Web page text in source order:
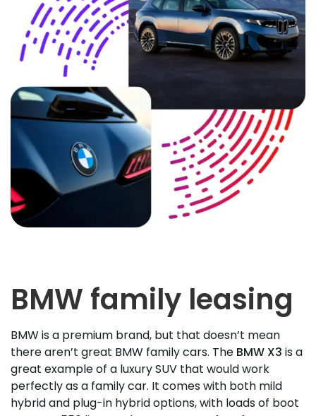
BMW family leasing
BMW is a premium brand, but that doesn’t mean
there aren’t great BMW family cars. The BMW X3 is a
great example of a luxury SUV that would work
perfectly as a family car. It comes with both mild
hybrid and plug-in hybrid options, with loads of boot